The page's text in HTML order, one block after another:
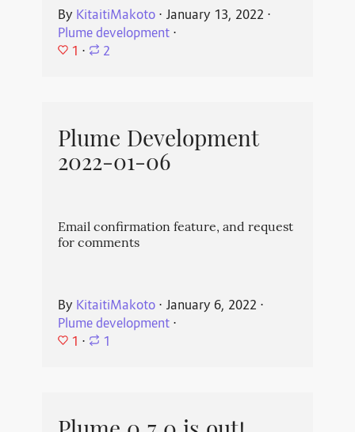
By KitaitiMakoto⋅ January 13, 2022 ⋅
Plume development⋅
1 ⋅ 2
Plume Development
2022-01-06
Email confirmation feature, and request
for comments
By KitaitiMakoto⋅ January 6, 2022 ⋅
Plume development⋅
1 ⋅ 1